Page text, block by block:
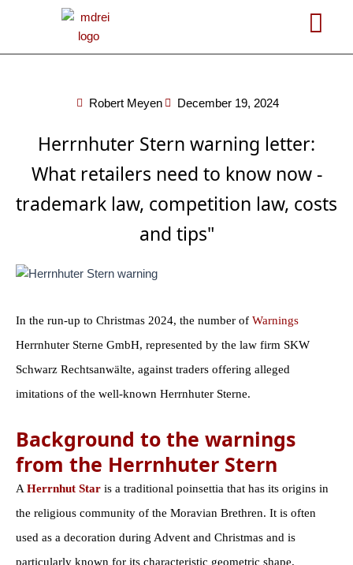
Robert Meyen December 19, 2024
Herrnhuter Stern warning letter:
What retailers need to know now -
trademark law, competition law, costs
and tips"
In the run-up to Christmas 2024, the number of Warnings
Herrnhuter Sterne GmbH, represented by the law firm SKW
Schwarz Rechtsanwälte, against traders offering alleged
imitations of the well-known Herrnhuter Sterne.
Background to the warnings
from the Herrnhuter Stern
AHerrnhut Star is a traditional poinsettia that has its origins in
the religious community of the Moravian Brethren. It is often
used as a decoration during Advent and Christmas and is
particularly known for its characteristic geometric shape.